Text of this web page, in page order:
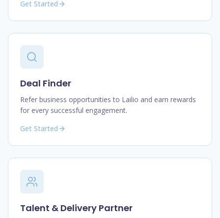
Get Started
Deal Finder
Refer business opportunities to Lailio and earn rewards
for every successful engagement.
Get Started
Talent & Delivery Partner